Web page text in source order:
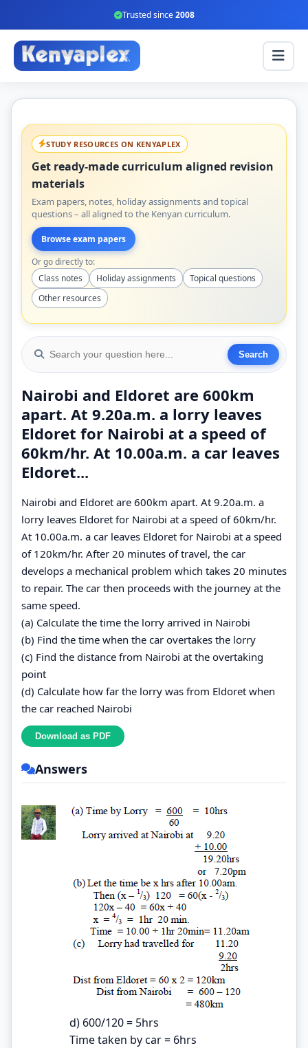
Trusted since2008
STUDY RESOURCES ON KENYAPLEX
Get ready-made curriculum aligned revision
materials
Exam papers, notes, holiday assignments and topical
questions – all aligned to the Kenyan curriculum.
Browse exam papers
Or go directly to:
Class notes
Holiday assignments
Topical questions
Other resources
Nairobi and Eldoret are 600km
apart. At 9.20a.m. a lorry leaves
Eldoret for Nairobi at a speed of
60km/hr. At 10.00a.m. a car leaves
Eldoret...
Nairobi and Eldoret are 600km apart. At 9.20a.m. a
lorry leaves Eldoret for Nairobi at a speed of 60km/hr.
At 10.00a.m. a car leaves Eldoret for Nairobi at a speed
of 120km/hr. After 20 minutes of travel, the car
develops a mechanical problem which takes 20 minutes
to repair. The car then proceeds with the journey at the
same speed.
(a) Calculate the time the lorry arrived in Nairobi
(b) Find the time when the car overtakes the lorry
(c) Find the distance from Nairobi at the overtaking
point
(d) Calculate how far the lorry was from Eldoret when
the car reached Nairobi
Answers
d) 600/120 = 5hrs
Time taken by car = 6hrs